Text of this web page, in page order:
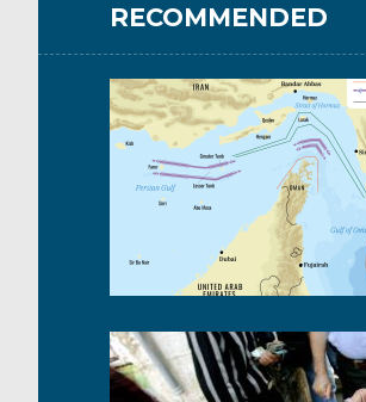
RECOMMENDED